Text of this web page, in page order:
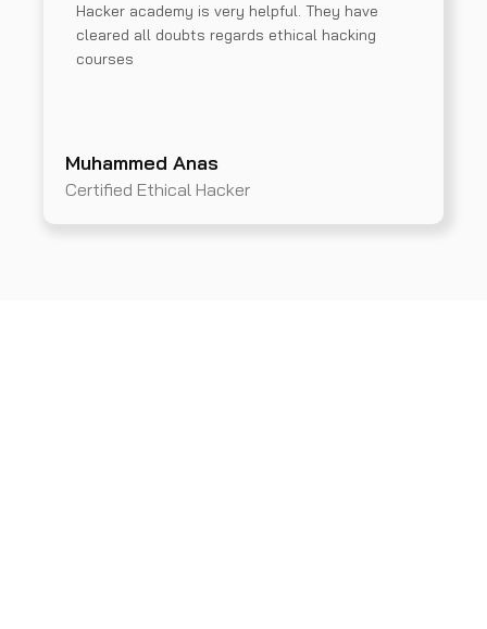
Hacker academy is very helpful. They have
cleared all doubts regards ethical hacking
courses
Muhammed Anas
Certified Ethical Hacker